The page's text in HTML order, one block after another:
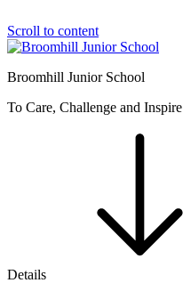
Scroll to content
Broomhill Junior School
To Care, Challenge and Inspire
Details